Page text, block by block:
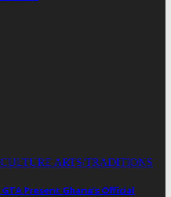
ARTS/TRADITIONS
Present Ghana’s Official